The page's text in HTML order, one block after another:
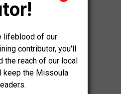
lifeblood of our
contributor, you'll
the reach of our local
keep the Missoula